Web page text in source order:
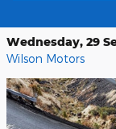
Wednesday, 29
Wilson Motors